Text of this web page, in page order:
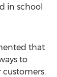
in school
that
to
customers.